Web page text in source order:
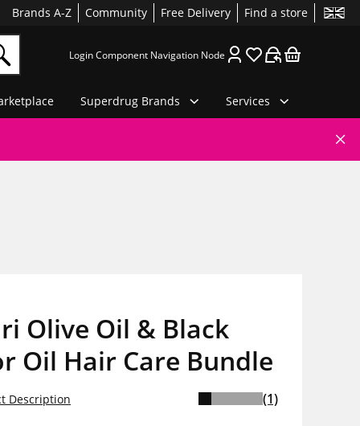
Brands A-Z Community Free Delivery Find a store
Login Component Navigation Node
Superdrug Brands Services
Olive Oil & Black
Oil Hair Care Bundle
Description (1)